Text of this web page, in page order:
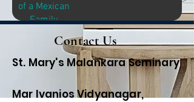
of a Mexican
Family
Contact Us
St. Mary's Malankara Seminary
Mar Ivanios Vidyanagar,